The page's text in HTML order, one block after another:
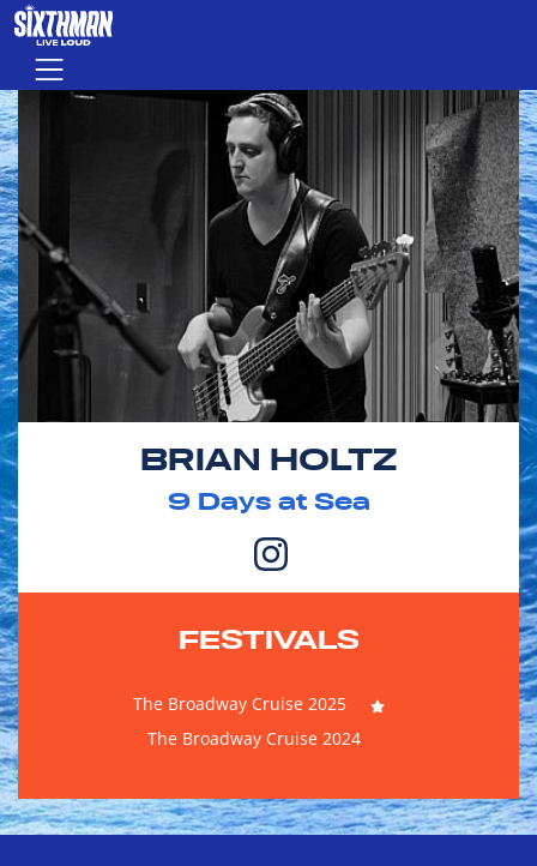
Skip to main content
Menu
BRIAN HOLTZ
9Days at Sea
FESTIVALS
The Broadway Cruise 2025
The Broadway Cruise 2024